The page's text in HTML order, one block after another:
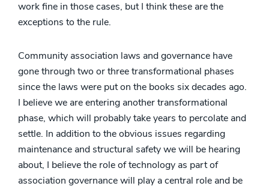
work fine in those cases, but I think these are the
exceptions to the rule.
Community association laws and governance have
gone through two or three transformational phases
since the laws were put on the books six decades ago.
I believe we are entering another transformational
phase, which will probably take years to percolate and
settle. In addition to the obvious issues regarding
maintenance and structural safety we will be hearing
about, I believe the role of technology as part of
association governance will play a central role and be